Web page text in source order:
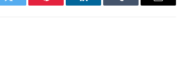
Twitter Pinterest LinkedIn Tumblr Email